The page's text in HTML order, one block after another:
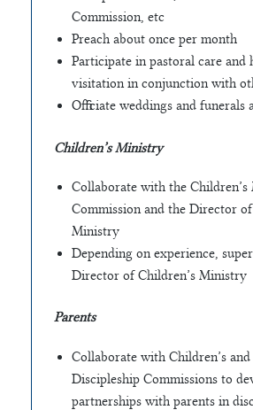
Commission, etc
Preach about once per month
Participate in pastoral care and
visitation in conjunction with
Officiate weddings and funerals
Children’s Ministry
Collaborate with the
Commission and the Director of
Ministry
Depending on experience,
Director of Children’s Ministry
Parents
Collaborate with Children’s
Discipleship Commissions to
partnerships with parents in